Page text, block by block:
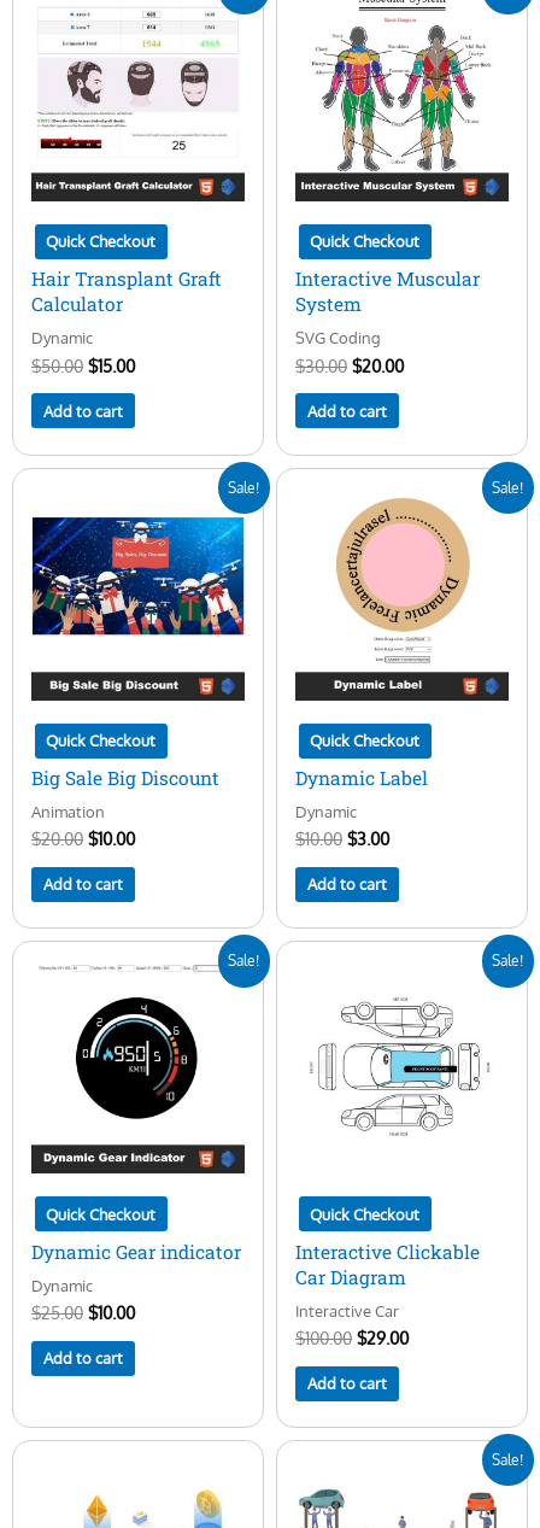
Quick Checkout
Hair Transplant Graft
Calculator
Dynamic
$50.00
was:
$50.00.
$15.00
is:
$15.00.
Add to cart
Quick Checkout
Interactive Muscular
System
SVG Coding
$30.00
was:
$30.00.
$20.00
is:
$20.00.
Add to cart
Sale!
Quick Checkout
Big Sale Big Discount
Animation
$20.00
was:
$20.00.
$10.00
is:
$10.00.
Add to cart
Sale!
Quick Checkout
Dynamic Label
Dynamic
$10.00
price
was:
$10.00.
$3.00
price
is:
$3.00.
Add to cart
Sale!
Quick Checkout
Dynamic Gear indicator
Dynamic
$25.00
price
was:
$25.00.
$10.00
price
is:
$10.00.
Add to cart
Sale!
Quick Checkout
Interactive Clickable
Car Diagram
Interactive Car
$100.00
$100.00.
$29.00
$29.00.
Add to cart
Sale!
$25.00.$5.00.